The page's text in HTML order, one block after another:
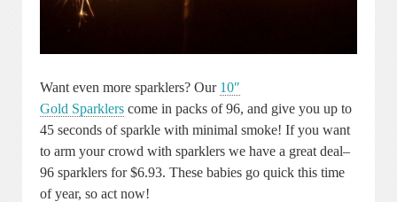
Want even more sparklers? Our 10″
Gold Sparklers come in packs of 96, and give you up to
45 seconds of sparkle with minimal smoke! If you want
to arm your crowd with sparklers we have a great deal–
96 sparklers for $6.93. These babies go quick this time
of year, so act now!